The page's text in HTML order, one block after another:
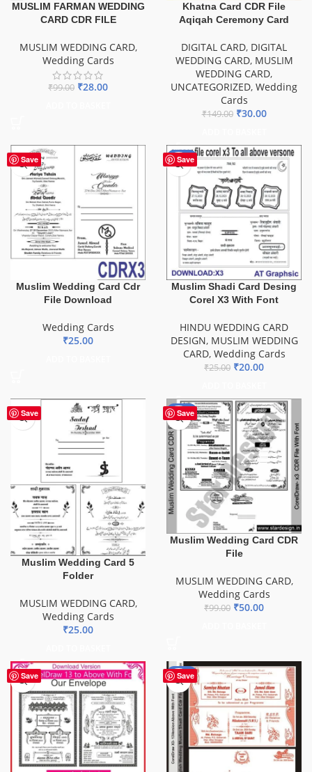
MUSLIM FARMAN WEDDING
CARD CDR FILE
MUSLIM WEDDING CARD,
Wedding Cards
₹99.00 ₹28.00
Khatna Card CDR File
Aqiqah Ceremony Card
DIGITAL CARD, DIGITAL
WEDDING CARD, MUSLIM
WEDDING CARD,
UNCATEGORIZED, Wedding
Cards
₹149.00 ₹30.00
Save
Muslim Wedding Card Cdr
File Download
Wedding Cards
₹25.00
Save
-20%
Muslim Shadi Card Desing
Corel X3 With Font
HINDU WEDDING CARD
DESIGN, MUSLIM WEDDING
CARD, Wedding Cards
₹25.00 ₹20.00
Save
Muslim Wedding Card 5
Folder
MUSLIM WEDDING CARD,
Wedding Cards
₹25.00
Save
-49%
Muslim Wedding Card CDR
File
MUSLIM WEDDING CARD,
Wedding Cards
₹99.00 ₹50.00
Save Save
-81%